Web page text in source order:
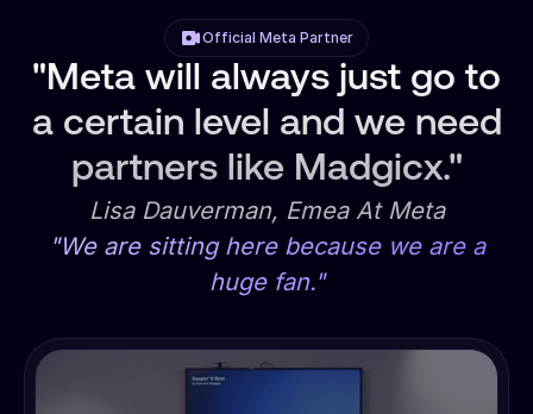
Official Meta Partner
"Meta will always just go to
a certain level and we need
partners like Madgicx."
Lisa Dauverman, Emea At Meta
"We are sitting here because we are a
huge fan."